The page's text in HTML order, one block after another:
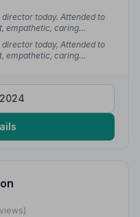
today. Attended to
empathetic, caring
Nothing was too much
today, Attended to
empathetic, caring